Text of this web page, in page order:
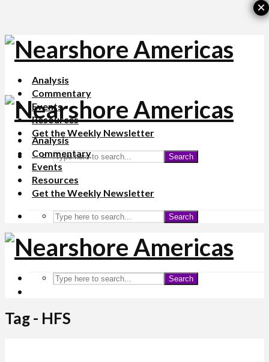
Analysis
Commentary
Events
Resources
Get the Weekly Newsletter
Search
Analysis
Commentary
Events
Resources
Get the Weekly Newsletter
Search
Search
Tag - HFS
×